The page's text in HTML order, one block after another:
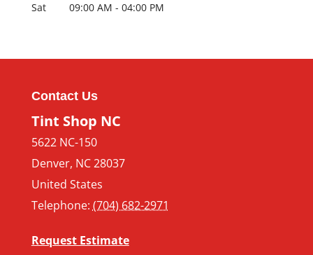
Sat
09:00 AM - 04:00 PM
Contact Us
Tint Shop NC
5622 NC-150
Denver, NC28037
United States
Telephone: (704) 682-2971
Request Estimate